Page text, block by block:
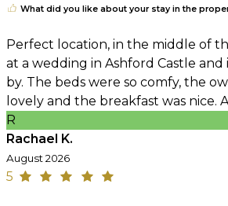
What did you like about your stay in the
Perfect location, in the middle of
at a wedding in Ashford Castle and
by. The beds were so comfy, the
lovely and the breakfast was nice.
R
Rachael K.
August 2026
5